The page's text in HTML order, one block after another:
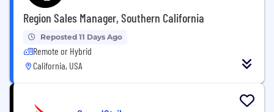
Region Sales Manager, Southern California
Reposted 11 Days Ago
Remote or Hybrid
California, USA